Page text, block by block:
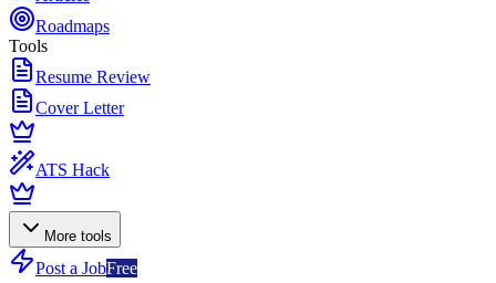
Roadmaps
Tools
Resume Review
Cover Letter
ATS Hack
More tools
Post a JobFree